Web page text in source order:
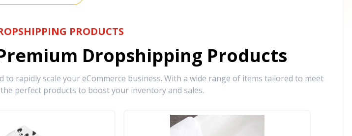
PRODUCTS
Dropshipping Products
to rapidly scale your eCommerce business. With a wide range of items tailored to meet
perfect products to boost your inventory and sales.